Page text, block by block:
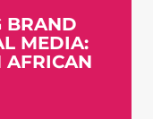
BRAND
MEDIA:
AFRICAN